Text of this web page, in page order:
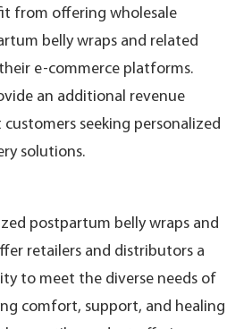
from offering wholesale
belly wraps and related
e-commerce platforms.
an additional revenue
seeking personalized
solutions.
postpartum belly wraps and
retailers and distributors a
to meet the diverse needs of
comfort, support, and healing